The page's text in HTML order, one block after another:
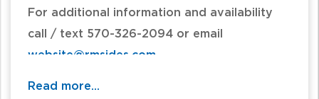
For additional information and availability
call / text 570-326-2094 or email
website@rmsides.com
Read more...